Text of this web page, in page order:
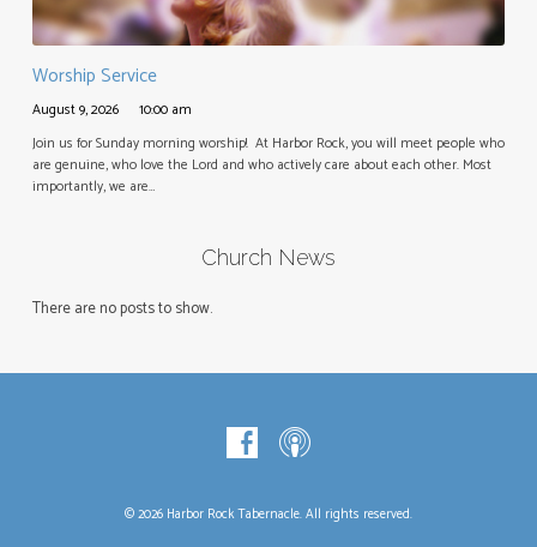
Worship Service
August 9, 2026
10:00 am
Join us for Sunday morning worship! At Harbor Rock, you will meet people who
are genuine, who love the Lord and who actively care about each other. Most
importantly, we are…
Church News
There are no posts to show.
© 2026 Harbor Rock Tabernacle. All rights reserved.